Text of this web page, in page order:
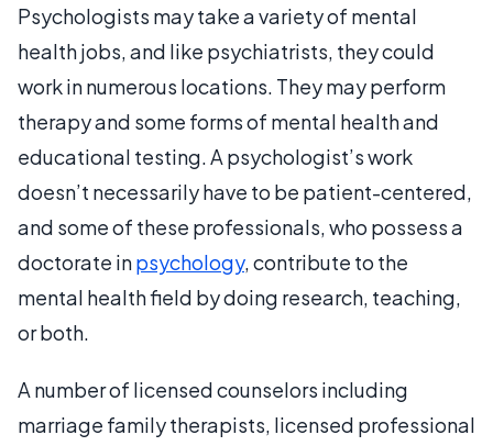
Psychologists may take a variety of mental
health jobs, and like psychiatrists, they could
work in numerous locations. They may perform
therapy and some forms of mental health and
educational testing. A psychologist’s work
doesn’t necessarily have to be patient-centered,
and some of these professionals, who possess a
doctorate inpsychology, contribute to the
mental health field by doing research, teaching,
or both.
A number of licensed counselors including
marriage family therapists, licensed professional